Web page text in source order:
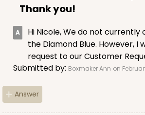
Thank you!
Hi Nicole, We do not currently
the Diamond Blue. However, I
request to our Customer
Submitted by: Boxmaker Ann on
Answer